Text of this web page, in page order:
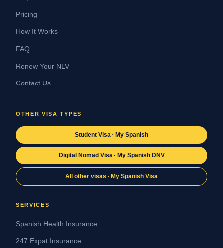
Pricing
How It Works
FAQ
Renew Your NLV
Contact Us
OTHER VISA TYPES
Student Visa · My Spanish
Digital Nomad Visa · My Spanish DNV
All other visas · My Spanish Visa
SERVICES
Spanish Health Insurance
247 Expat Insurance